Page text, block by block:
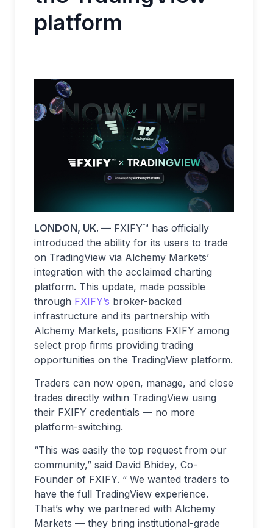
platform
LONDON, UK. — FXIFY™ has officially
introduced the ability for its users to trade
on TradingView via Alchemy Markets’
integration with the acclaimed charting
platform. This update, made possible
through FXIFY’s broker-backed
infrastructure and its partnership with
Alchemy Markets, positions FXIFY among
select prop firms providing trading
opportunities on the TradingView platform.
Traders can now open, manage, and close
trades directly within TradingView using
their FXIFY credentials — no more
platform-switching.
“This was easily the top request from our
community,” said David Bhidey, Co-
Founder of FXIFY. “ We wanted traders to
have the full TradingView experience.
That’s why we partnered with Alchemy
Markets — they bring institutional-grade